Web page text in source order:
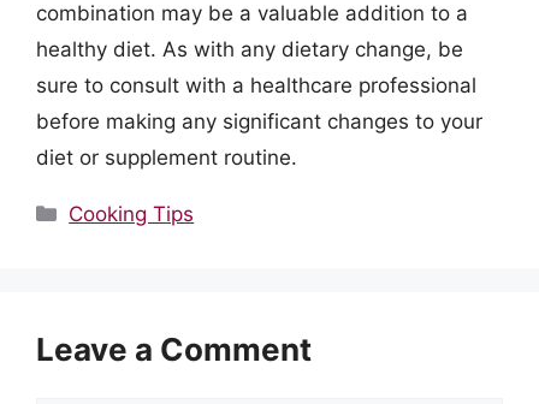
combination may be a valuable addition to a
healthy diet. As with any dietary change, be
sure to consult with a healthcare professional
before making any significant changes to your
diet or supplement routine.
Categories
Cooking Tips
Leave a Comment